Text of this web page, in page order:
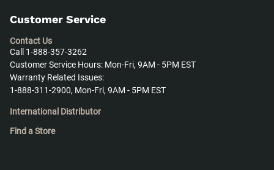
Customer Service
Contact Us
Call 1-888-357-3262
Customer Service Hours: Mon-Fri, 9AM - 5PM EST
Warranty Related Issues:
1-888-311-2900, Mon-Fri, 9AM - 5PM EST
International Distributor
Find a Store